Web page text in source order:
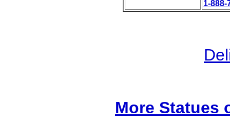
1-888-
More Statues